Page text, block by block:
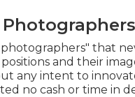
photographers" that
and their
any intent to
no cash or time in